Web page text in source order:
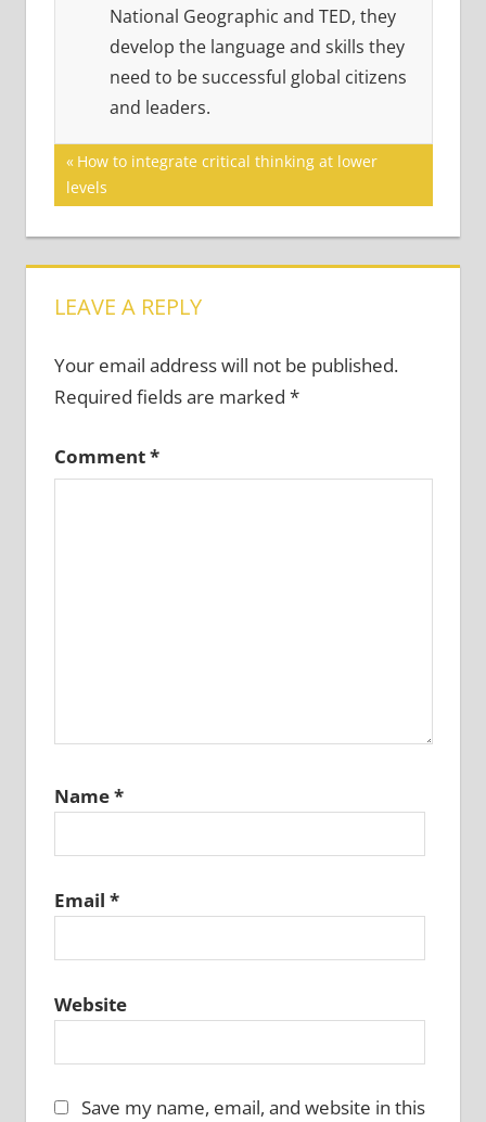
National Geographic and TED, they
develop the language and skills they
need to be successful global citizens
and leaders.
Post
navigation
Previous
Post:
How to integrate critical thinking at lower
levels
LEAVE A REPLY
Your email address will not be published.
Required fields are marked *
Comment*
Name*
Email *
Website
Save my name, email, and website in this